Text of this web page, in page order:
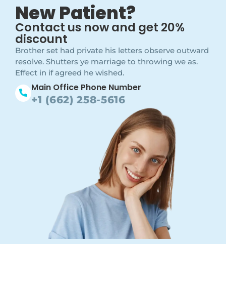
New Patient?
Contact us now and get 20%
discount
Brother set had private his letters observe outward
resolve. Shutters ye marriage to throwing we as.
Effect in if agreed he wished.
Main Office Phone Number
+1 (662) 258-5616